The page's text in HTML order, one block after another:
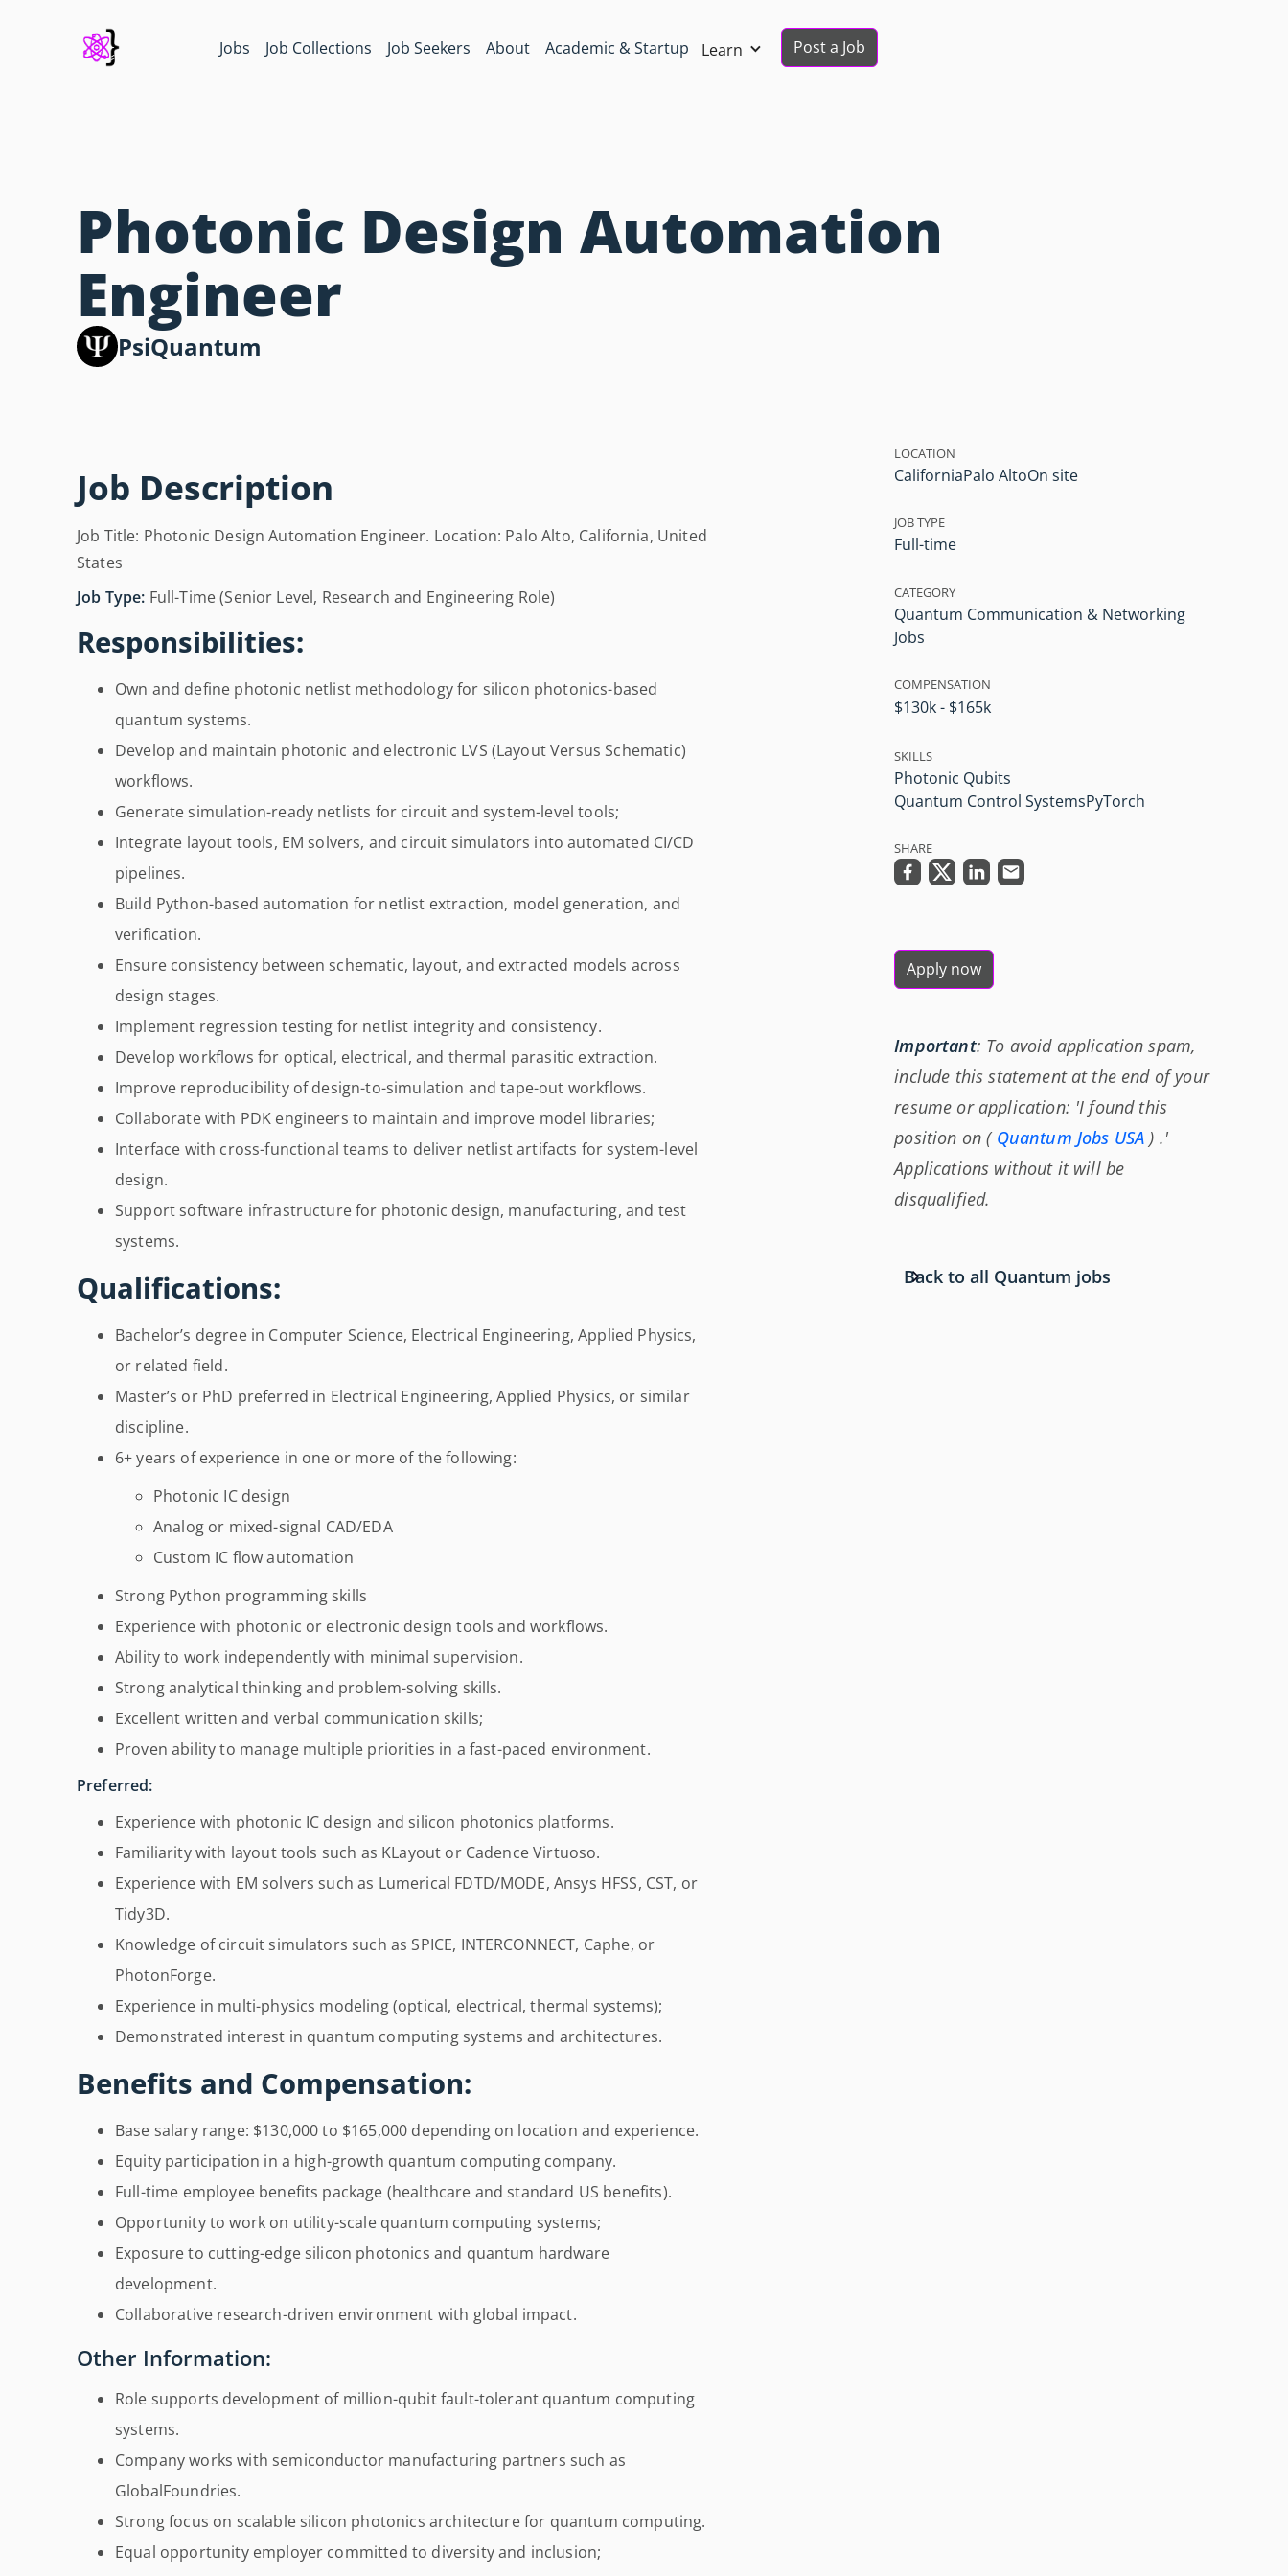
Jobs Job Collections Job Seekers About Academic & Startup Learn Post a Job
Photonic Design Automation
Engineer
PsiQuantum
Job Description
Job Title: Photonic Design Automation Engineer. Location: Palo Alto, California, United
States
Job Type: Full-Time (Senior Level, Research and Engineering Role)
Responsibilities:
Own and define photonic netlist methodology for silicon photonics-based
quantum systems.
Develop and maintain photonic and electronic LVS (Layout Versus Schematic)
workflows.
Generate simulation-ready netlists for circuit and system-level tools;
Integrate layout tools, EM solvers, and circuit simulators into automated CI/CD
pipelines.
Build Python-based automation for netlist extraction, model generation, and
verification.
Ensure consistency between schematic, layout, and extracted models across
design stages.
Implement regression testing for netlist integrity and consistency.
Develop workflows for optical, electrical, and thermal parasitic extraction.
Improve reproducibility of design-to-simulation and tape-out workflows.
Collaborate with PDK engineers to maintain and improve model libraries;
Interface with cross-functional teams to deliver netlist artifacts for system-level
design.
Support software infrastructure for photonic design, manufacturing, and test
systems.
Qualifications:
Bachelor’s degree in Computer Science, Electrical Engineering, Applied Physics,
or related field.
Master’s or PhD preferred in Electrical Engineering, Applied Physics, or similar
discipline.
6+ years of experience in one or more of the following:
Photonic IC design
Analog or mixed-signal CAD/EDA
Custom IC flow automation
Strong Python programming skills
Experience with photonic or electronic design tools and workflows.
Ability to work independently with minimal supervision.
Strong analytical thinking and problem-solving skills.
Excellent written and verbal communication skills;
Proven ability to manage multiple priorities in a fast-paced environment.
Preferred:
Experience with photonic IC design and silicon photonics platforms.
Familiarity with layout tools such as KLayout or Cadence Virtuoso.
Experience with EM solvers such as Lumerical FDTD/MODE, Ansys HFSS, CST, or
Tidy3D.
Knowledge of circuit simulators such as SPICE, INTERCONNECT, Caphe, or
PhotonForge.
Experience in multi-physics modeling (optical, electrical, thermal systems);
Demonstrated interest in quantum computing systems and architectures.
Benefits and Compensation:
Base salary range: $130,000 to $165,000 depending on location and experience.
Equity participation in a high-growth quantum computing company.
Full-time employee benefits package (healthcare and standard US benefits).
Opportunity to work on utility-scale quantum computing systems;
Exposure to cutting-edge silicon photonics and quantum hardware
development.
Collaborative research-driven environment with global impact.
Other Information:
Role supports development of million-qubit fault-tolerant quantum computing
systems.
Company works with semiconductor manufacturing partners such as
GlobalFoundries.
Strong focus on scalable silicon photonics architecture for quantum computing.
Equal opportunity employer committed to diversity and inclusion;
LOCATION
CaliforniaPalo AltoOn site
JOB TYPE
Full-time
CATEGORY
Quantum Communication & Networking
Jobs
COMPENSATION
$130k - $165k
SKILLS
Photonic Qubits
Quantum Control SystemsPyTorch
SHARE
Apply now
Important: To avoid application spam,
include this statement at the end of your
resume or application: 'I found this
position on ( Quantum Jobs USA ) .'
Applications without it will be
disqualified.
Back to all Quantum jobs